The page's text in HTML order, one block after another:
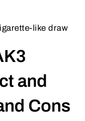
like draw
and
Cons